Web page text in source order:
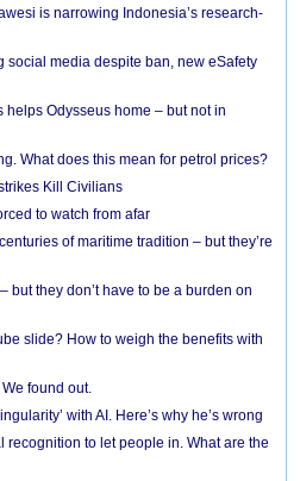
is narrowing Indonesia’s research-
social media despite ban, new eSafety
helps Odysseus home – but not in
What does this mean for petrol prices?
Kill Civilians
to watch from afar
of maritime tradition – but they’re
but they don’t have to be a burden on
slide? How to weigh the benefits with
found out.
with AI. Here’s why he’s wrong
recognition to let people in. What are the